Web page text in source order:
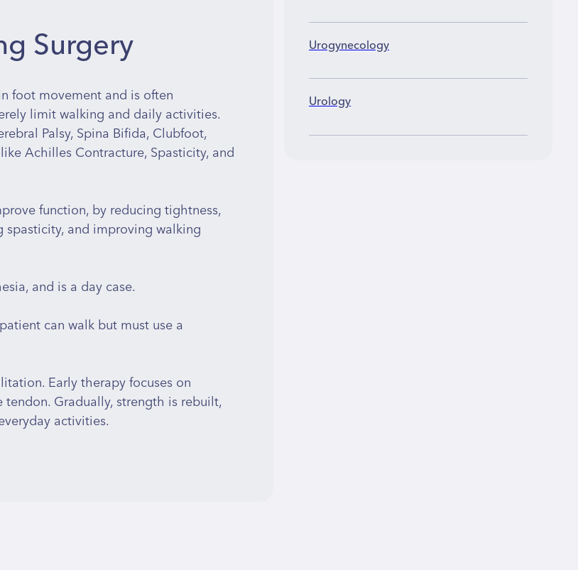
Surgery
foot movement and is often
limit walking and daily activities.
Palsy, Spina Bifida, Clubfoot,
Achilles Contracture, Spasticity, and
function, by reducing tightness,
and improving walking
and is a day case.
can walk but must use a
Early therapy focuses on
Gradually, strength is rebuilt,
activities.
Urogynecology
Urology